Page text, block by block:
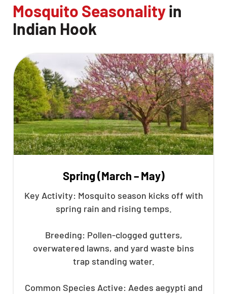
Mosquito Seasonalityin
Indian Hook
Spring (March – May)
Key Activity: Mosquito season kicks off with
spring rain and rising temps.
Breeding: Pollen-clogged gutters,
overwatered lawns, and yard waste bins
trap standing water.
Common Species Active: Aedes aegypti and